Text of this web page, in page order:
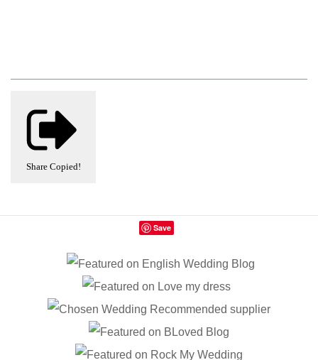
Share Copied!
Save